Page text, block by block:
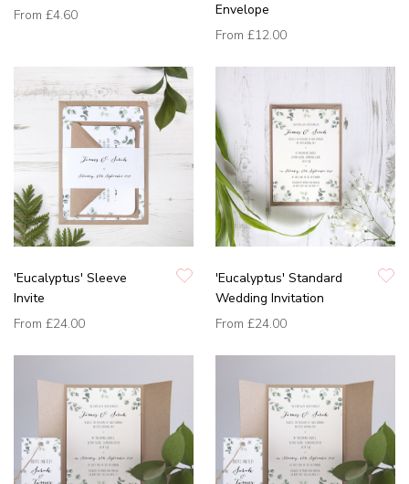
From £4.60
Envelope
From £12.00
'Eucalyptus' Sleeve
Invite
From £24.00
'Eucalyptus' Standard
Wedding Invitation
From £24.00